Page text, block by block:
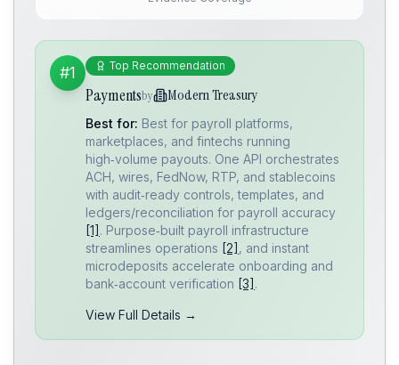
#1 Top Recommendation
Paymentsby Modern Treasury
Best for: Best for payroll platforms,
marketplaces, and fintechs running
high‑volume payouts. One API orchestrates
ACH, wires, FedNow, RTP, and stablecoins
with audit‑ready controls, templates, and
ledgers/reconciliation for payroll accuracy
[1] . Purpose‑built payroll infrastructure
streamlines operations [2] , and instant
microdeposits accelerate onboarding and
bank‑account verification [3] .
View Full Details →